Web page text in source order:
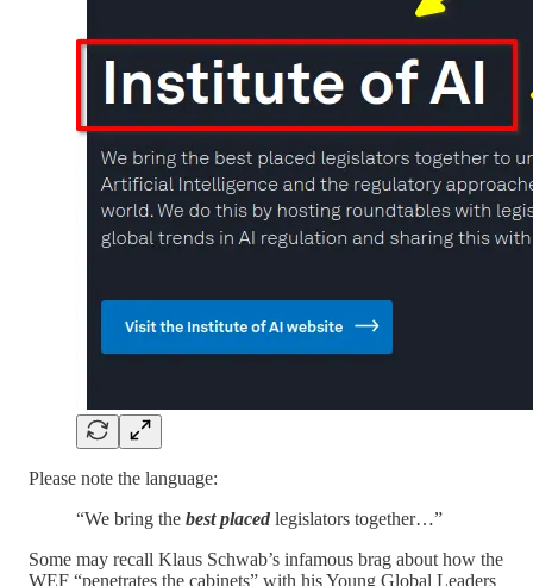
Please note the language:
“We bring the best placed legislators together…”
Some may recall Klaus Schwab’s infamous brag about how the
WEF “penetrates the cabinets” with his Young Global Leaders